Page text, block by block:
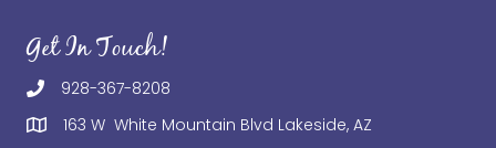
Get In Touch!
928-367-8208
163 W White Mountain Blvd Lakeside, AZ